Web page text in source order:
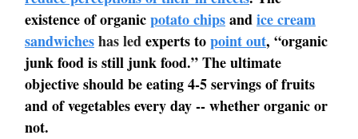
existence of organicpotato chipsandice cream
sandwicheshas ledexperts topoint out, “organic
junk food is still junk food.” The ultimate
objective should be eating 4-5 servings of fruits
and of vegetables every day -- whether organic or
not.